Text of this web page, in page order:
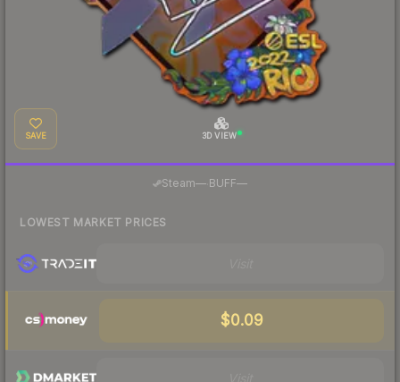
SAVE 3D VIEW
Steam— BUFF—
LOWEST MARKET PRICES
$0.09